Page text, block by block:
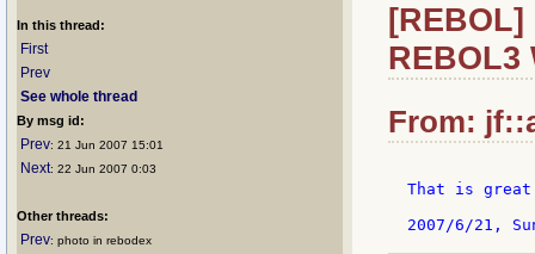
In this thread:
First
Prev
See whole thread
By msg id:
Prev: 21 Jun 2007 15:01
Next: 22 Jun 2007 0:03
Other threads:
Prev: photo in rebodex
REBOL3
From:
That is